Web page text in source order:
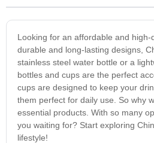
Looking for an affordable and
durable and long-lasting designs,
stainless steel water bottle or a
bottles and cups are the perfect
cups are designed to keep your
them perfect for daily use. So why
essential products. With so many
you waiting for? Start exploring
lifestyle!